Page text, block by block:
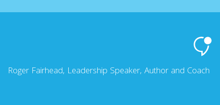
Roger Fairhead, Leadership Speaker, Author and Coach